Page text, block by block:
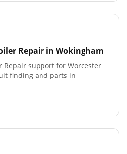
Repair in Wokingham
Repair support for Worcester
finding and parts in